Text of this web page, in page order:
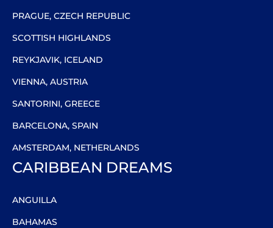
PRAGUE, CZECH REPUBLIC
SCOTTISH HIGHLANDS
REYKJAVIK, ICELAND
VIENNA, AUSTRIA
SANTORINI, GREECE
BARCELONA, SPAIN
AMSTERDAM, NETHERLANDS
CARIBBEAN DREAMS
ANGUILLA
BAHAMAS